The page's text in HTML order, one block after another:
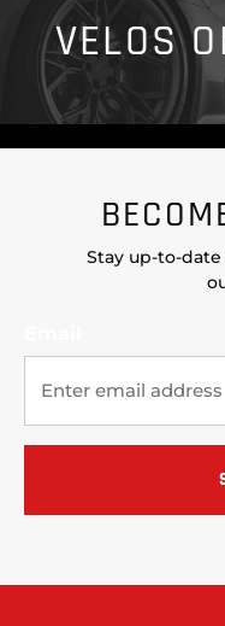
VELOS
Stay up-to-